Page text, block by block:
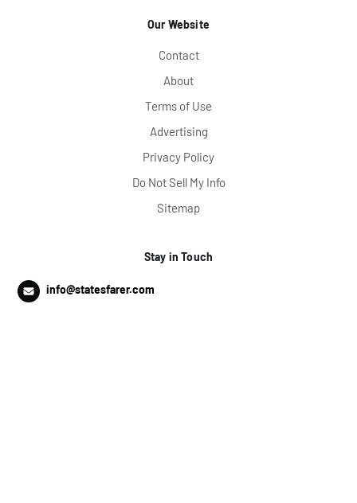
Our Website
Contact
About
Terms of Use
Advertising
Privacy Policy
Do Not Sell My Info
Sitemap
Stay in Touch
info@statesfarer.com